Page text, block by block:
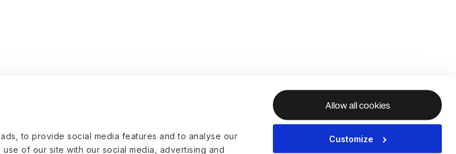
to provide social media features and to analyse our
of our site with our social media, advertising and
Allow all cookies
Customize